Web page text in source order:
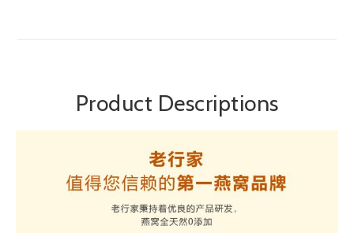
Product Descriptions